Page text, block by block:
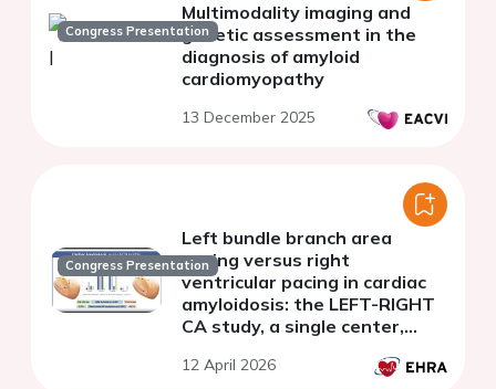
Congress Presentation
Multimodality imaging and
genetic assessment in the
diagnosis of amyloid
cardiomyopathy
13 December 2025
Congress Presentation
Left bundle branch area
pacing versus right
ventricular pacing in cardiac
amyloidosis: the LEFT-RIGHT
CA study, a single center,
non-randomized analysis
12 April 2026